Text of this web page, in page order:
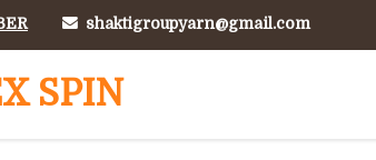
shaktigroupyarn@gmail.com
SPIN